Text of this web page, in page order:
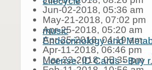
Jun-02-2018, 05:36 am
May-21-2018, 07:02 pm
music
Apr-25-2018, 05:20 am
Endocrinology and
Apr-25-2018, 04:19 am
Apr-11-2018, 06:46 pm
License, ID Cards - Buy
Mar-22-2018, 05:35 pm